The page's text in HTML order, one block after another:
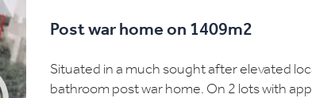
Post war home on 1409m2
Situated in a much sought after elevated
bathroom post war home. On 2 lots with